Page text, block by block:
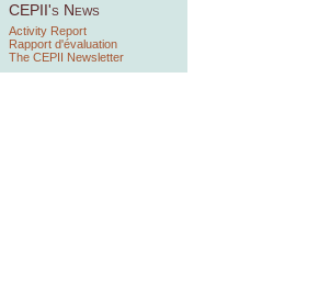
CEPII's News
Activity Report
Rapport d'évaluation
The CEPII Newsletter